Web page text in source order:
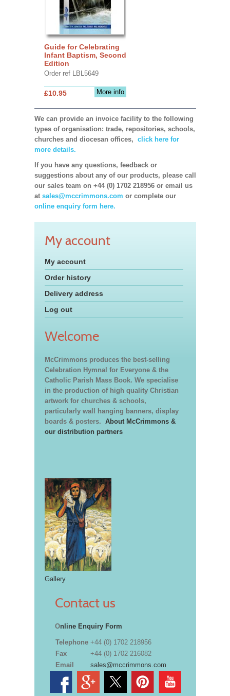
Guide for Celebrating
Infant Baptism, Second
Edition
Order ref LBL5649
More info
£10.95
We can provide an invoice facility to the following
types of organisation: trade, repositories, schools,
churches and diocesan offices, click here for
more details.
If you have any questions, feedback or
suggestions about any of our products, please call
our sales team on +44 (0) 1702 218956 or email us
at sales@mccrimmons.com or complete our
online enquiry form here.
My account
My account
Order history
Delivery address
Log out
Welcome
McCrimmons produces the best-selling
Celebration Hymnal for Everyone & the
Catholic Parish Mass Book. We specialise
in the production of high quality Christian
artwork for churches & schools,
particularly wall hanging banners, display
boards & posters. About McCrimmons &
our distribution partners
Gallery
Contact us
Online Enquiry Form
Telephone +44 (0) 1702 218956
Fax
+44 (0) 1702 216082
Email
sales@mccrimmons.com